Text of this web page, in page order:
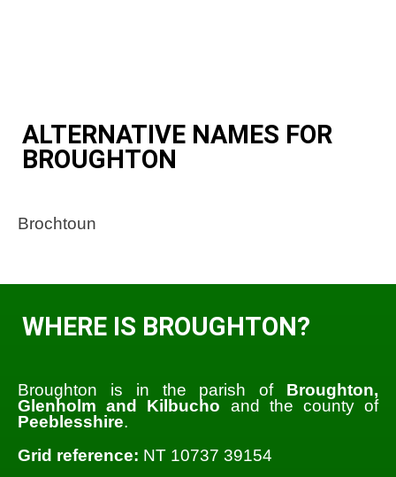
ALTERNATIVE NAMES FOR
BROUGHTON
Brochtoun
WHERE IS BROUGHTON?
Broughton is in the parish of Broughton,
Glenholm and Kilbucho and the county of
Peeblesshire.
Grid reference: NT 10737 39154